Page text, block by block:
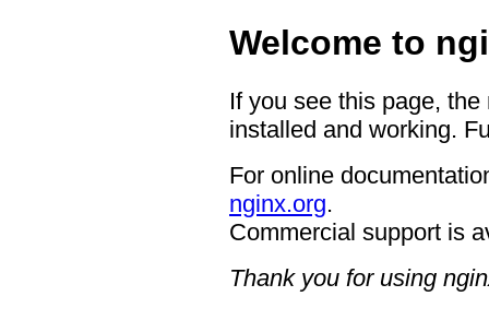
Welcome to
If you see this page,
installed and working.
For online
nginx.org.
Commercial support is
Thank you for using